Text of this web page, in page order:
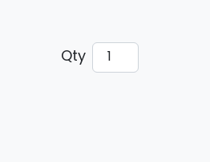
Qty Underdrive